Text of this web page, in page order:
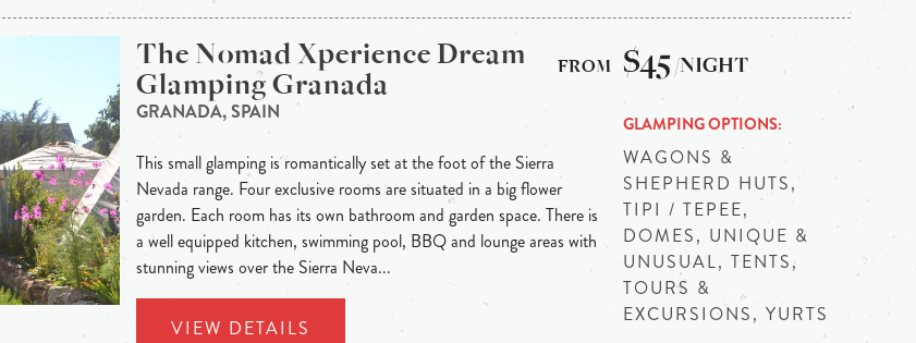
The Nomad Xperience Dream
Glamping Granada
GRANADA, SPAIN
This small glamping is romantically set at the foot of the Sierra
Nevada range. Four exclusive rooms are situated in a big flower
garden. Each room has its own bathroom and garden space. There is
a well equipped kitchen, swimming pool, BBQ and lounge areas with
stunning views over the Sierra Neva...
VIEW DETAILS
$45/NIGHT
GLAMPING OPTIONS
WAGONS &
SHEPHERD HUTS,
TIPI / TEPEE,
DOMES, UNIQUE &
UNUSUAL, TENTS,
TOURS &
EXCURSIONS, YURTS